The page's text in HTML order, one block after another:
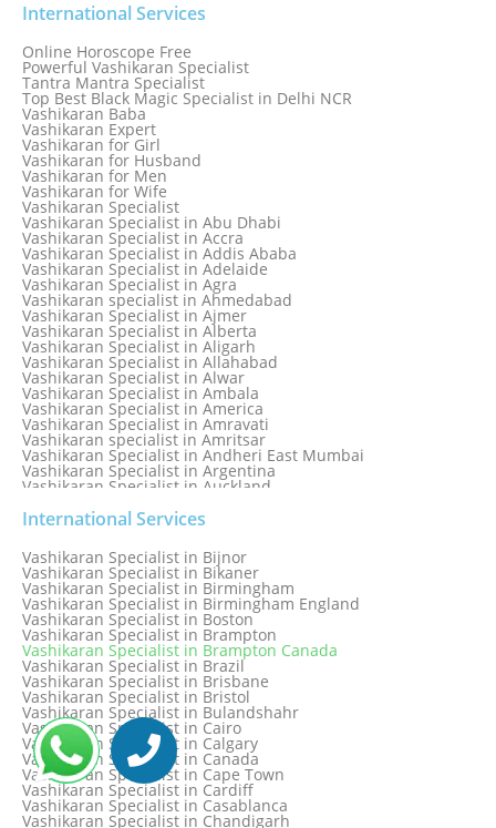
Know Why Vashikaran is a Best Option to Get Lost Love Back
Love Astrology Specialist Marriage Problem Solution by
Genuine & Reliable Astrologer
Love Back By Vashikaran
Love Dispute Problem Solution Within 24hr Available 24/7
Love dispute Problems
Love Marriage Specialist
Love Problem Solution Astrologer, Marriage Astrology Expert
Love Problem Solutions in Delhi
Love Relationship Problems
Love Spell Service
Love Vashikaran Specialist
Most Common Business Problems Every Business Faces
Solution: Solution by Best Astrologer
Numerology Specialist
Online Free Astrology Service {Famous & Trusted}
International Services
Online Horoscope Free
Powerful Vashikaran Specialist
Tantra Mantra Specialist
Top Best Black Magic Specialist in Delhi NCR
Vashikaran Baba
Vashikaran Expert
Vashikaran for Girl
Vashikaran for Husband
Vashikaran for Men
Vashikaran for Wife
Vashikaran Specialist
Vashikaran Specialist in Abu Dhabi
Vashikaran Specialist in Accra
Vashikaran Specialist in Addis Ababa
Vashikaran Specialist in Adelaide
Vashikaran Specialist in Agra
Vashikaran specialist in Ahmedabad
Vashikaran Specialist in Ajmer
Vashikaran Specialist in Alberta
Vashikaran Specialist in Aligarh
Vashikaran Specialist in Allahabad
Vashikaran Specialist in Alwar
Vashikaran Specialist in Ambala
Vashikaran Specialist in America
Vashikaran Specialist in Amravati
Vashikaran specialist in Amritsar
Vashikaran Specialist in Andheri East Mumbai
Vashikaran Specialist in Argentina
Vashikaran Specialist in Auckland
Vashikaran Specialist in Australia
Vashikaran Specialist in Austria
Vashikaran Specialist in Bahamas
Vashikaran Specialist in Bangkok
Vashikaran Specialist in Barbados
Vashikaran Specialist in Bathinda
Vashikaran Specialist in Belfast
Vashikaran Specialist in Belgium
Vashikaran Specialist in Bhavnagar
Vashikaran Specialist in Bhilwara
Vashikaran Specialist in Bhopal
Vashikaran Specialist in Bhubaneswar
International Services
Vashikaran Specialist in Bijnor
Vashikaran Specialist in Bikaner
Vashikaran Specialist in Birmingham
Vashikaran Specialist in Birmingham England
Vashikaran Specialist in Boston
Vashikaran Specialist in Brampton
Vashikaran Specialist in Brampton Canada
Vashikaran Specialist in Brazil
Vashikaran Specialist in Brisbane
Vashikaran Specialist in Bristol
Vashikaran Specialist in Bulandshahr
Vashikaran Specialist in Cairo
Vashikaran Specialist in Calgary
Vashikaran Specialist in Canada
Vashikaran Specialist in Cape Town
Vashikaran Specialist in Cardiff
Vashikaran Specialist in Casablanca
Vashikaran Specialist in Chandigarh